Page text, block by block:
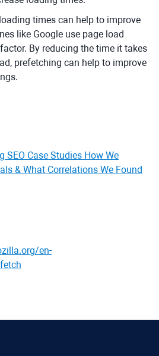
times can help to improve
like Google use page load
By reducing the time it takes
prefetching can help to improve
SEO Case Studies How We
& What Correlations We Found
en-